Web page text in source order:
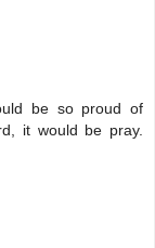
be so proud of
it would be pray.